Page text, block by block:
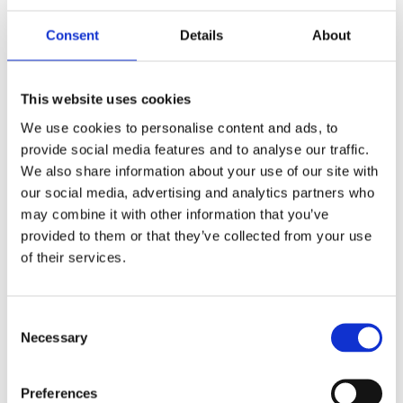
Consent Details About
This website uses cookies
We use cookies to personalise content and ads, to
provide social media features and to analyse our traffic.
We also share information about your use of our site with
our social media, advertising and analytics partners who
may combine it with other information that you’ve
provided to them or that they’ve collected from your use
of their services.
Necessary
Preferences
8 635
Add to favorites
8 635
Add to favorites